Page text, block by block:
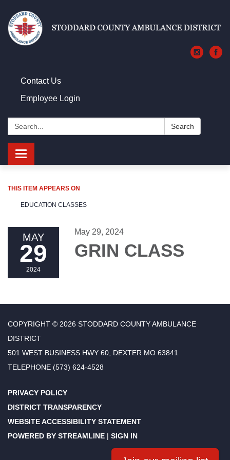
Contact Us
Employee Login
Search: Search
Toggle navigation
THIS ITEM APPEARS ON
EDUCATION CLASSES
MAY
29
2024
May 29, 2024
GRIN CLASS
COPYRIGHT © 2026 STODDARD COUNTY AMBULANCE
DISTRICT
501 WEST BUSINESS HWY 60, DEXTER MO 63841
TELEPHONE (573) 624-4528
PRIVACY POLICY
DISTRICT TRANSPARENCY
WEBSITE ACCESSIBILITY STATEMENT
POWERED BY STREAMLINE | SIGN IN